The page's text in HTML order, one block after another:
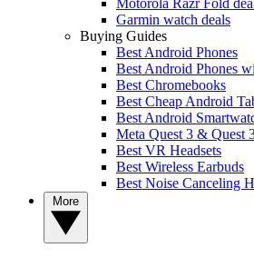
Garmin watch deals
Buying Guides
Best Android Phones
Best Android Phones
Best Chromebooks
Best Cheap Android
Best Android
Meta Quest 3 & Quest
Best VR Headsets
Best Wireless Earbuds
Best Noise Canceling